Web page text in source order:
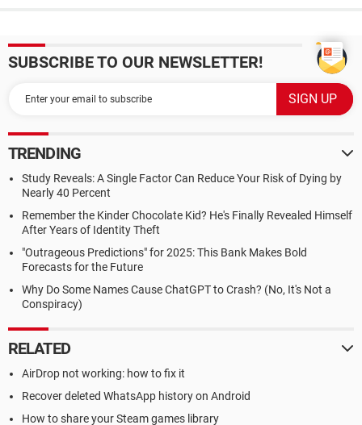
SUBSCRIBE TO OUR NEWSLETTER!
TRENDING
Study Reveals: A Single Factor Can Reduce Your Risk of Dying by
Nearly 40 Percent
Remember the Kinder Chocolate Kid? He's Finally Revealed Himself
After Years of Identity Theft
"Outrageous Predictions" for 2025: This Bank Makes Bold
Forecasts for the Future
Why Do Some Names Cause ChatGPT to Crash? (No, It's Not a
Conspiracy)
RELATED
AirDrop not working: how to fix it
Recover deleted WhatsApp history on Android
How to share your Steam games library